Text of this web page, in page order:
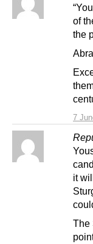
7
of
the
it
The